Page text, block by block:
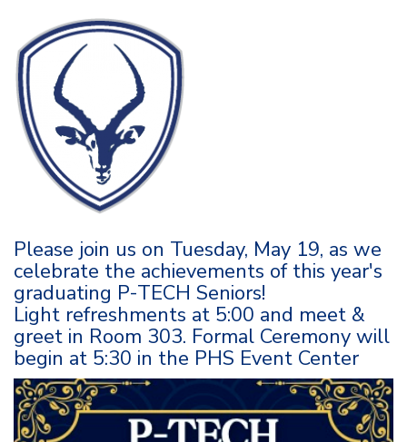
Please join us on Tuesday, May 19, as we
celebrate the achievements of this year's
graduating P-TECH Seniors!
Light refreshments at 5:00 and meet &
greet in Room 303. Formal Ceremony will
begin at 5:30 in the PHS Event Center